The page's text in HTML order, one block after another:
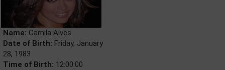
Name: Camila Alves
Date of Birth: Friday, January
28, 1983
Time of Birth: 12:00:00